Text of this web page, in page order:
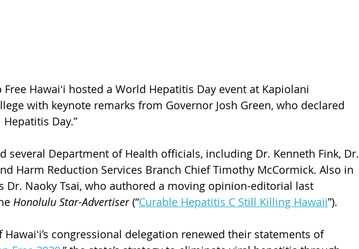
Free Hawaiʻi hosted a World Hepatitis Day event at Kapiolani
with keynote remarks from Governor Josh Green, who declared
Hepatitis Day.”
several Department of Health officials, including Dr. Kenneth Fink, Dr.
Harm Reduction Services Branch Chief Timothy McCormick. Also in
Dr. Naoky Tsai, who authored a moving opinion-editorial last
Honolulu Star-Advertiser (“Curable Hepatitis C Still Killing Hawaii”).
congressional delegation renewed their statements of